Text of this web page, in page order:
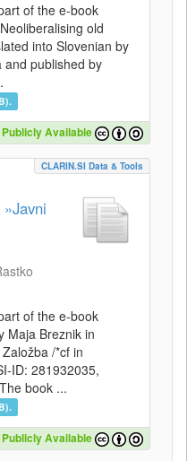
of the e-book
old
into Slovenian by
and published by
Publicly Available
CLARIN.SI Data & Tools
of the e-book
Maja Breznik in
/*cf in
ID: 281932035,
book ...
Publicly Available